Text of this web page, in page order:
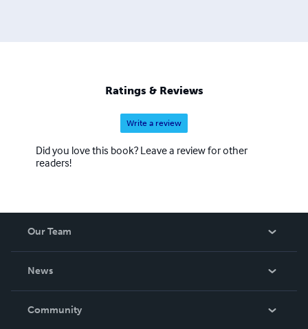
Ratings & Reviews
Write a review
Did you love this book? Leave a review for other
readers!
Our Team
News
In The News
Community